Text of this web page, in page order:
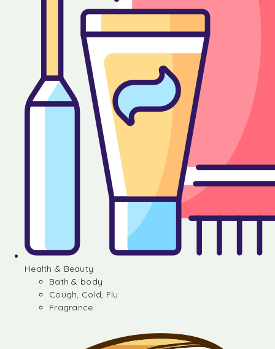
Health & Beauty
Bath & body
Cough, Cold, Flu
Fragrance